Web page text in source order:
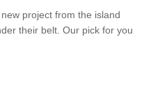
project from the island
their belt. Our pick for you